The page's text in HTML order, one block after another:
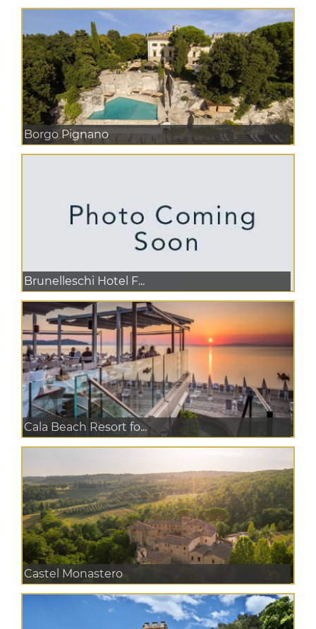
Borgo Pignano
Brunelleschi Hotel F...
Cala Beach Resort fo...
Castel Monastero